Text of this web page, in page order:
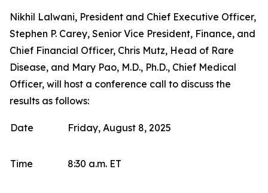
Nikhil Lalwani, President and Chief Executive Officer,
Stephen P. Carey, Senior Vice President, Finance, and
Chief Financial Officer, Chris Mutz, Head of Rare
Disease, and Mary Pao, M.D., Ph.D., Chief Medical
Officer, will host a conference call to discuss the
results as follows:
Date Friday, August 8, 2025
Time 8:30 a.m. ET